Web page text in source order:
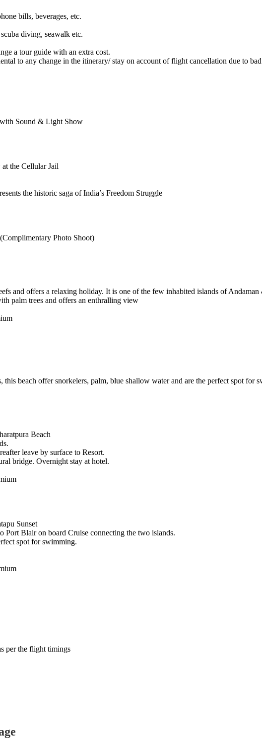
bills, beverages, etc.
diving, seawalk etc.
a tour guide with an extra cost.
to any change in the itinerary/ stay on account of flight cancellation due to
Sound & Light Show
the Cellular Jail
the historic saga of India’s Freedom Struggle
Photo Shoot)
and offers a relaxing holiday. It is one of the few inhabited islands of
palm trees and offers an enthralling view
beach offer snorkelers, palm, blue shallow water and are the perfect spot for
Beach
leave by surface to Resort.
bridge. Overnight stay at hotel.
Sunset
Blair on board Cruise connecting the two islands.
spot for swimming.
per the flight timings